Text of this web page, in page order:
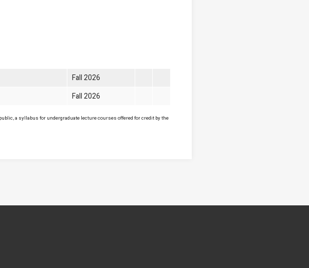
Fall 2026
Fall 2026
a syllabus for undergraduate lecture courses offered for credit by the